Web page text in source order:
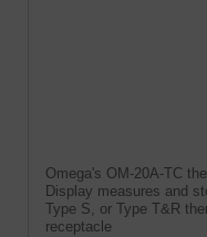
Omega's OM-20A-TC
Display measures and
Type S, or Type T&R
receptacle